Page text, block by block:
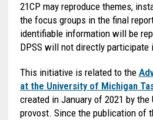
21CP may reproduce themes,
the focus groups in the final
identifiable information will be
DPSS will not directly participate
This initiative is related to the
at the University of Michigan
created in January of 2021 by the
provost. Since the publication of